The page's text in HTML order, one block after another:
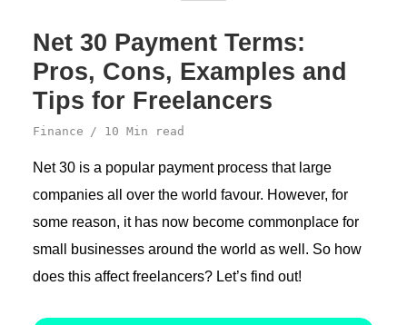
Net 30 Payment Terms:
Pros, Cons, Examples and
Tips for Freelancers
Finance 10 Min read
Net 30 is a popular payment process that large
companies all over the world favour. However, for
some reason, it has now become commonplace for
small businesses around the world as well. So how
does this affect freelancers? Let’s find out!